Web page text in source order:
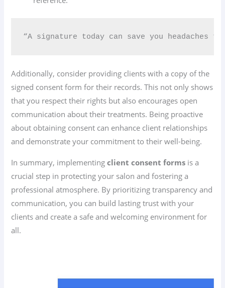
“A signature today can save you headaches
Additionally, consider providing clients with a copy of the
signed consent form for their records. This not only shows
that you respect their rights but also encourages open
communication about their treatments. Being proactive
about obtaining consent can enhance client relationships
and demonstrate your commitment to their well-being.
In summary, implementingclient consent forms is a
crucial step in protecting your salon and fostering a
professional atmosphere. By prioritizing transparency and
communication, you can build lasting trust with your
clients and create a safe and welcoming environment for
all.